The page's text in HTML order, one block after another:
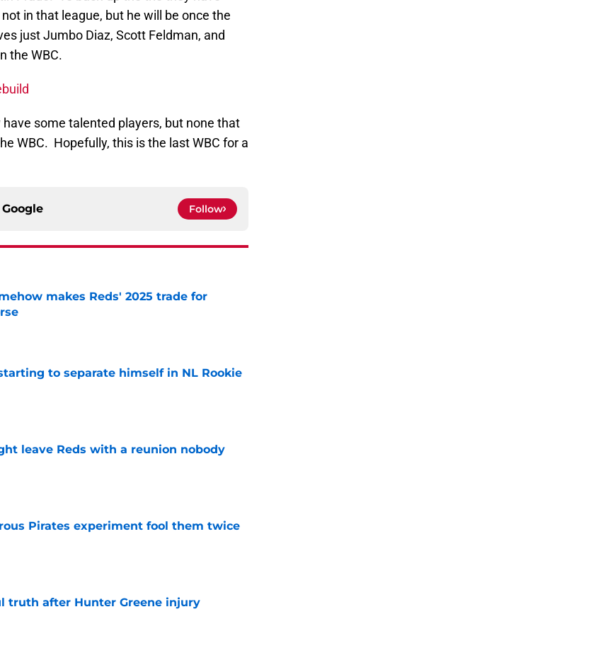
in that league, but he will be once the
just Jumbo Diaz, Scott Feldman, and
the WBC.
some talented players, but none that
WBC. Hopefully, this is the last WBC for a
Google Follow
makes Reds' 2025 trade for
to separate himself in NL Rookie
leave Reds with a reunion nobody
Pirates experiment fool them twice
truth after Hunter Greene injury